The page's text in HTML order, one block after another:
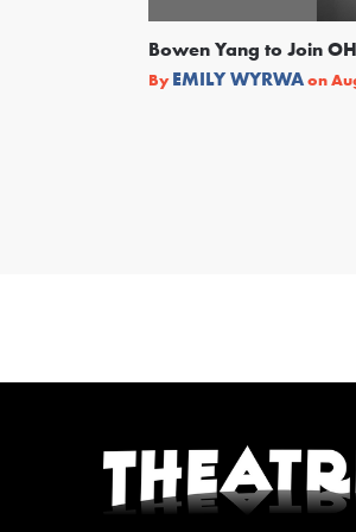
Bowen Yang to Join
By EMILY WYRWAon